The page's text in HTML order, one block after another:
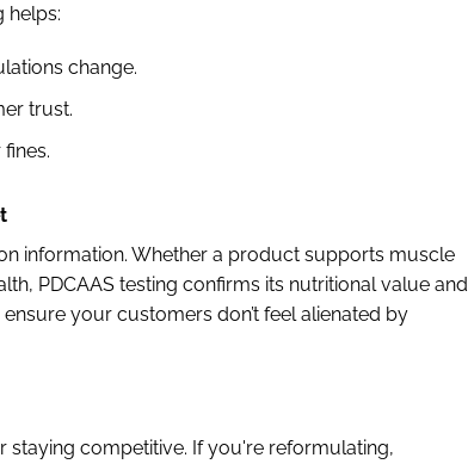
helps:
change.
trust.
information. Whether a product supports muscle
PDCAAS testing confirms its nutritional value and
your customers don’t feel alienated by
staying competitive. If you're reformulating,